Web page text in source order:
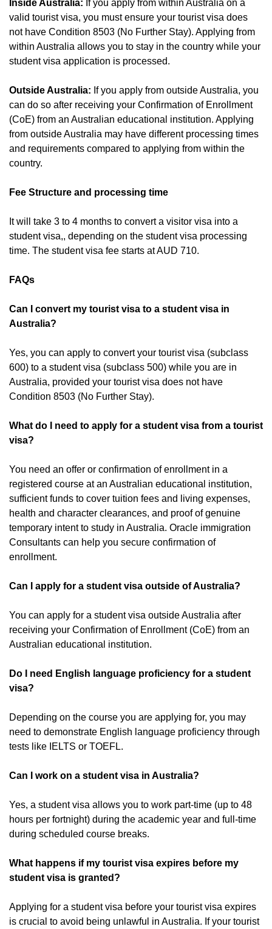
Inside Australia: If you apply from within Australia on a
valid tourist visa, you must ensure your tourist visa does
not have Condition 8503 (No Further Stay). Applying from
within Australia allows you to stay in the country while your
student visa application is processed.
Outside Australia: If you apply from outside Australia, you
can do so after receiving your Confirmation of Enrollment
(CoE) from an Australian educational institution. Applying
from outside Australia may have different processing times
and requirements compared to applying from within the
country.
Fee Structure and processing time
It will take 3 to 4 months to convert a visitor visa into a
student visa,, depending on the student visa processing
time. The student visa fee starts at AUD 710.
FAQs
Can I convert my tourist visa to a student visa in
Australia?
Yes, you can apply to convert your tourist visa (subclass
600) to a student visa (subclass 500) while you are in
Australia, provided your tourist visa does not have
Condition 8503 (No Further Stay).
What do I need to apply for a student visa from a tourist
visa?
You need an offer or confirmation of enrollment in a
registered course at an Australian educational institution,
sufficient funds to cover tuition fees and living expenses,
health and character clearances, and proof of genuine
temporary intent to study in Australia. Oracle immigration
Consultants can help you secure confirmation of
enrollment.
Can I apply for a student visa outside of Australia?
You can apply for a student visa outside Australia after
receiving your Confirmation of Enrollment (CoE) from an
Australian educational institution.
Do I need English language proficiency for a student
visa?
Depending on the course you are applying for, you may
need to demonstrate English language proficiency through
tests like IELTS or TOEFL.
Can I work on a student visa in Australia?
Yes, a student visa allows you to work part-time (up to 48
hours per fortnight) during the academic year and full-time
during scheduled course breaks.
What happens if my tourist visa expires before my
student visa is granted?
Applying for a student visa before your tourist visa expires
is crucial to avoid being unlawful in Australia. If your tourist